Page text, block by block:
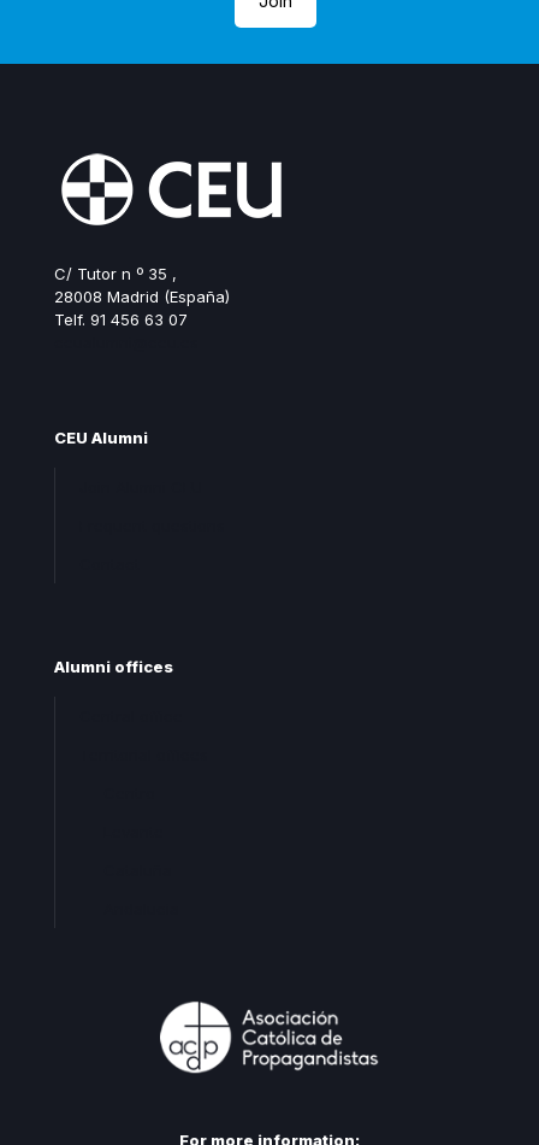
C/ Tutor n º 35 ,
28008 Madrid (España)
Telf. 91 456 63 07
CEU Alumni
Alumni offices
For more information: